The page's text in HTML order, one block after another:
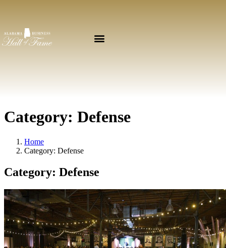
Category: Defense
Home
Category: Defense
Category: Defense